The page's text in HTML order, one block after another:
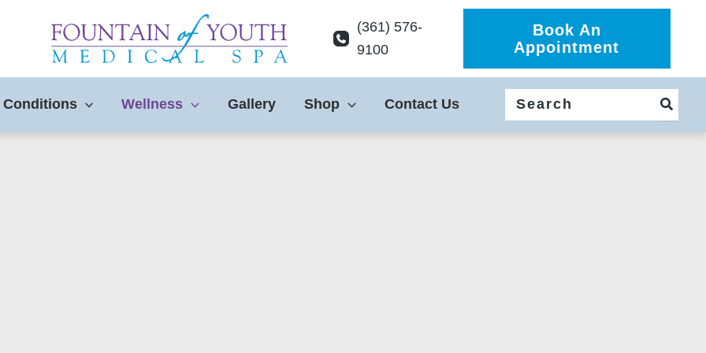
(361) 576-
9100
Book An
Appointment
Conditions Wellness Gallery Shop Contact Us
for: